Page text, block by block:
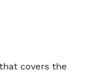
covers the